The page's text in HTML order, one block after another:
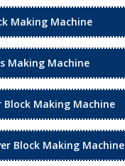
Making Machine
Making Machine
Block Making Machine
Block Making Machine